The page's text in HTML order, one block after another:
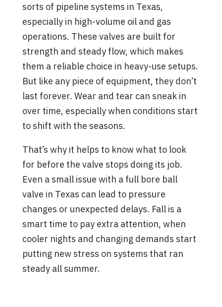
sorts of pipeline systems in Texas,
especially in high-volume oil and gas
operations. These valves are built for
strength and steady flow, which makes
them a reliable choice in heavy-use setups.
But like any piece of equipment, they don’t
last forever. Wear and tear can sneak in
over time, especially when conditions start
to shift with the seasons.
That’s why it helps to know what to look
for before the valve stops doing its job.
Even a small issue with a full bore ball
valve in Texas can lead to pressure
changes or unexpected delays. Fall is a
smart time to pay extra attention, when
cooler nights and changing demands start
putting new stress on systems that ran
steady all summer.